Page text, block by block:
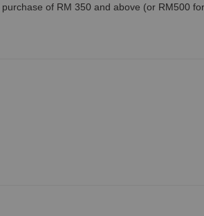
of RM 350 and above (or RM500